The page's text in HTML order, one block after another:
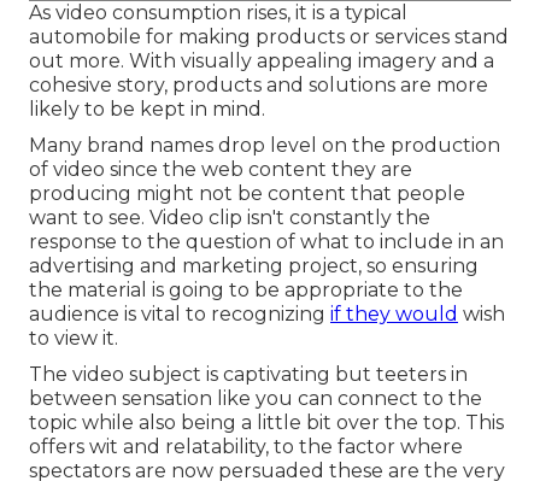
As video consumption rises, it is a typical
automobile for making products or services stand
out more. With visually appealing imagery and a
cohesive story, products and solutions are more
likely to be kept in mind.
Many brand names drop level on the production
of video since the web content they are
producing might not be content that people
want to see. Video clip isn't constantly the
response to the question of what to include in an
advertising and marketing project, so ensuring
the material is going to be appropriate to the
audience is vital to recognizing if they would wish
to view it.
The video subject is captivating but teeters in
between sensation like you can connect to the
topic while also being a little bit over the top. This
offers wit and relatability, to the factor where
spectators are now persuaded these are the very